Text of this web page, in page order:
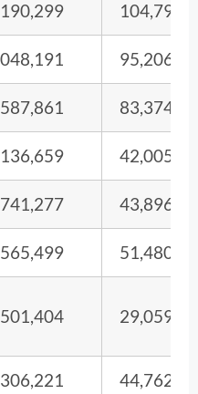
104,793
95,206
83,374
42,005
43,896
51,480
29,059
44,762